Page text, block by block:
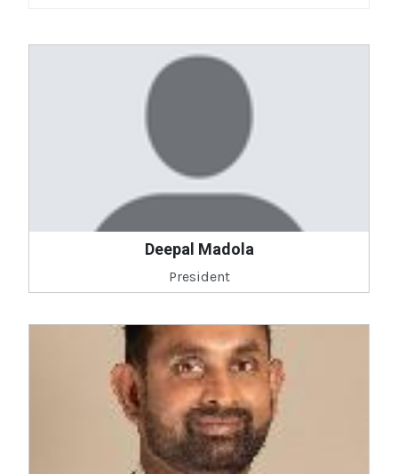
Deepal Madola
President